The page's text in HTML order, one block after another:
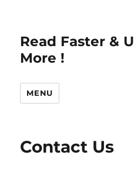
Read Faster &
More !
MENU
Contact Us